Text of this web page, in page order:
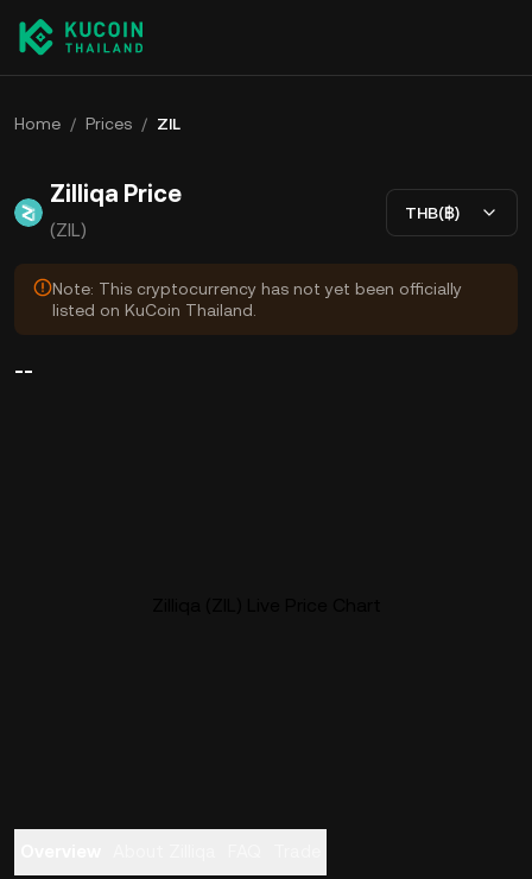
Home / Prices / ZIL
Zilliqa Price
(ZIL)
THB(฿)
Note: This cryptocurrency has not yet been officially
listed on KuCoin Thailand.
--